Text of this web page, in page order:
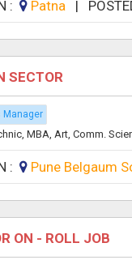
: Patna |
SECTOR
Manager
MBA, Art, Comm.
: Pune Belgaum
ON - ROLL JOB